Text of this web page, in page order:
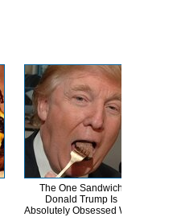
The One Sandwich
Donald Trump Is
Absolutely Obsessed With